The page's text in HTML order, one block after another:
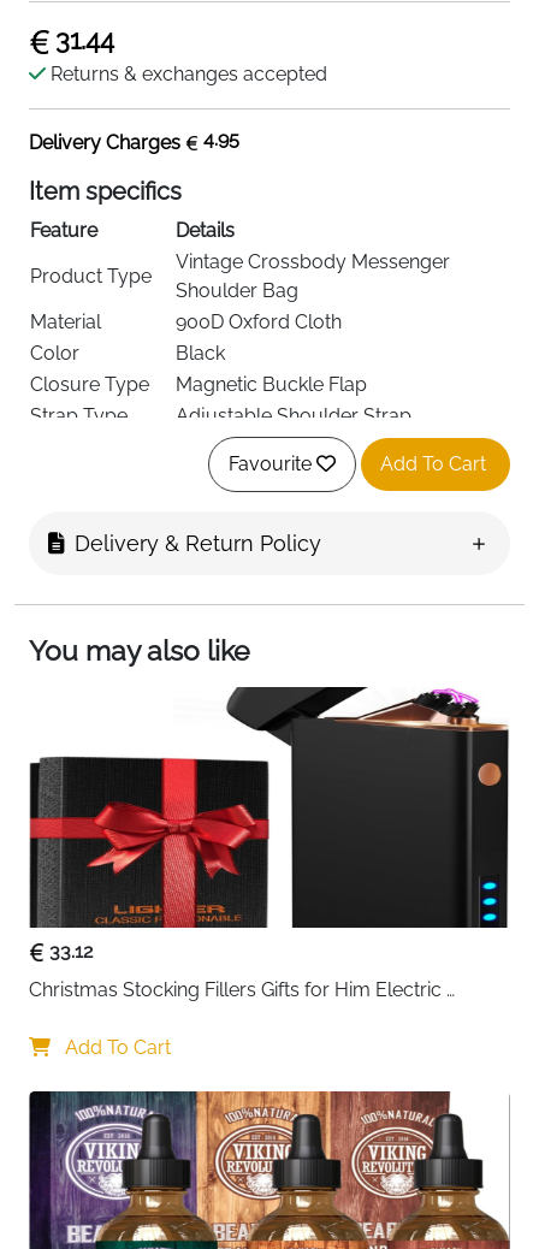
31.44
Returns & exchanges accepted
Delivery Charges 4.95
Item specifics
Feature
Details
Product Type
Vintage Crossbody Messenger
Shoulder Bag
Material
900D Oxford Cloth
Color
Black
Closure Type
Magnetic Buckle Flap
Strap Type
Adjustable Shoulder Strap
32 × 26 × 10 cm
Fits Daily Essentials and Small
Weight
Lightweight Design
Organized Storage
Features
Fabric
Hand Wash Only
Recommended
Use
Work, Travel, Business, Daily Use
Delivery
Fast Delivery Ireland
Designed for everyday convenience with a timeless
look, this vintage-style messenger bag offers the
perfect balance of practicality and casual fashion.
Made from durable 900D Oxford fabric, it resists light
rain and scratches, helping protect your essentials
while maintaining a clean, structured appearance.
carrying your daily must-haves without feeling bulky.
The interior easily holds your phone, wallet, glasses,
small gadgets, and even a compact umbrella or
water bottle. Whether you're commuting, traveling, or
heading to work, this bag keeps everything within easy
Favourite Add To Cart
Delivery & Return Policy
You may also like
33.12
Christmas Stocking Fillers Gifts for Him Electric
Plasma Lighters with Battery Display
Add To Cart